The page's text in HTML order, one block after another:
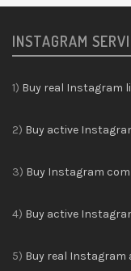
INSTAGRAM
1) Buy real Instagram
2) Buy active
3) Buy Instagram
4) Buy active
5) Buy real Instagram